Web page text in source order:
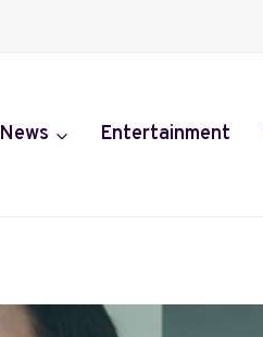
News Entertainment